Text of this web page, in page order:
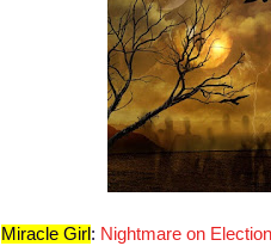
Miracle Girl : Nightmare on